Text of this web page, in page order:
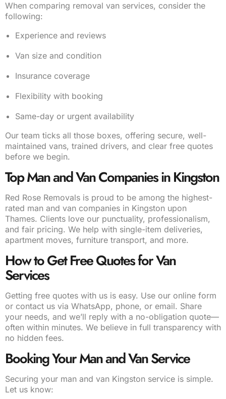
When comparing removal van services, consider the
following:
Experience and reviews
Van size and condition
Insurance coverage
Flexibility with booking
Same-day or urgent availability
Our team ticks all those boxes, offering secure, well-
maintained vans, trained drivers, and clear free quotes
before we begin.
Top Man and Van Companies in Kingston
Red Rose Removals is proud to be among the highest-
rated man and van companies in Kingston upon
Thames. Clients love our punctuality, professionalism,
and fair pricing. We help with single-item deliveries,
apartment moves, furniture transport, and more.
How to Get Free Quotes for Van
Services
Getting free quotes with us is easy. Use our online form
or contact us via WhatsApp, phone, or email. Share
your needs, and we’ll reply with a no-obligation quote—
often within minutes. We believe in full transparency with
no hidden fees.
Booking Your Man and Van Service
Securing your man and van Kingston service is simple.
Let us know: